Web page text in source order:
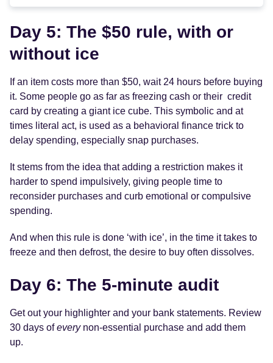
Day 5: The $50 rule, with or
without ice
If an item costs more than $50, wait 24 hours before buying
it. Some people go as far as freezing cash or their credit
card by creating a giant ice cube. This symbolic and at
times literal act, is used as a behavioral finance trick to
delay spending, especially snap purchases.
It stems from the idea that adding a restriction makes it
harder to spend impulsively, giving people time to
reconsider purchases and curb emotional or compulsive
spending.
And when this rule is done ‘with ice’, in the time it takes to
freeze and then defrost, the desire to buy often dissolves.
Day 6: The 5-minute audit
Get out your highlighter and your bank statements. Review
30 days ofeverynon-essential purchase and add them
up.